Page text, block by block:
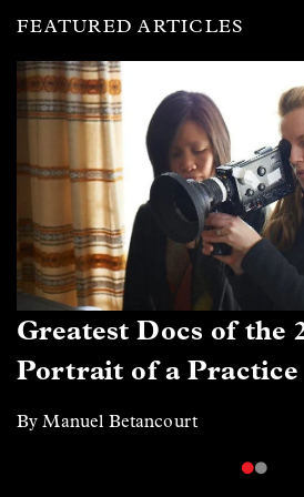
FEATURED ARTICLES
Greatest Docs of the
Portrait of a Practice
By Manuel Betancourt